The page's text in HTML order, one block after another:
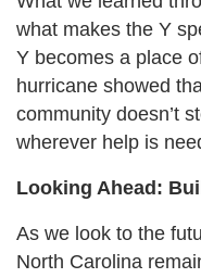
what makes the Y
Y becomes a place
hurricane showed
community doesn’t
wherever help is
Looking Ahead:
As we look to the
North Carolina